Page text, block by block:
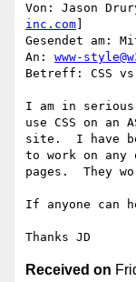
Von: Jason
inc.com
Gesendet am:
An: www-
Betreff: CSS
I am in serious
use CSS on an
site.  I have
to work on any
pages.  They
If anyone can
Received on